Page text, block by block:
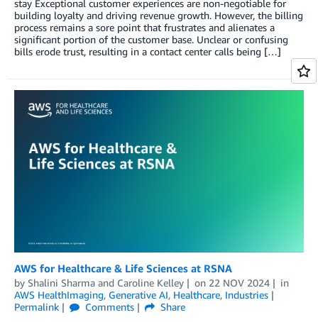
stay Exceptional customer experiences are non-negotiable for
building loyalty and driving revenue growth. However, the billing
process remains a sore point that frustrates and alienates a
significant portion of the customer base. Unclear or confusing
bills erode trust, resulting in a contact center calls being […]
AWS for Healthcare & Life Sciences at RSNA
by Shalini Sharma and Caroline Kelley on 22 NOV 2024
in
AWS HealthImaging, Generative AI, Healthcare, Industries
Permalink
Comments
Share